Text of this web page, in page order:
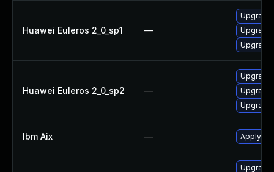
Huawei Euleros 2_0_sp1 —
Upgrade
Huawei Euleros 2_0_sp2 —
Upgrade
Ibm Aix — Apply
Upgrade